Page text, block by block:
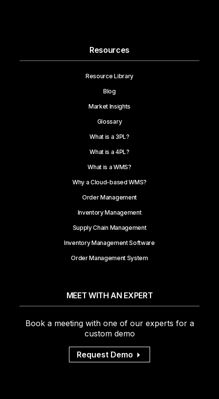
Resources
Resource Library
Blog
Market Insights
Glossary
What is a 3PL?
What is a 4PL?
What is a WMS?
Why a Cloud-based WMS?
Order Management
Inventory Management
Supply Chain Management
Inventory Management Software
Order Management System
MEET WITH AN EXPERT
Book a meeting with one of our experts for a
custom demo
Request Demo